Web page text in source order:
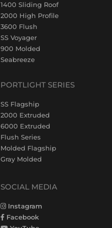
1400 Sliding Roof
2000 High Profile
3600 Flush
SS Voyager
900 Molded
Seabreeze
PORTLIGHT SERIES
SS Flagship
2000 Extruded
6000 Extruded
Flush Series
Molded Flagship
Gray Molded
SOCIAL MEDIA
Instagram
Facebook